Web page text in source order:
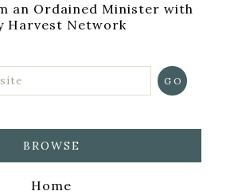
an Ordained Minister with
Harvest Network
BROWSE
Home